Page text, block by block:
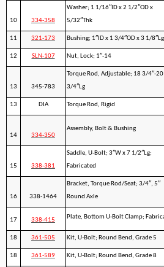
10 334-358
Washer; 1 1/16″ID x 2 1/2″OD x
5/32″Thk
11 321-173 Bushing; 1″ID x 1 3/4″OD x 3 1/8″Lg
12 SLN-107 Nut, Lock; 1″-14
13 345-783
Torque Rod, Adjustable; 18 3/4″-20
3/4″Lg
13 DIA Torque Rod, Rigid
14 334-350
Assembly, Bolt & Bushing
15 338-381
Saddle, U-Bolt; 3″W x 7 1/2″Lg;
Fabricated
16 338-1464
Bracket, Torque Rod/Seat; 3/4″, 5″
Round Axle
17 338-415 Plate, Bottom U-Bolt Clamp;
18 361-505 Kit, U-Bolt; Round Bend, Grade 5
18 361-589 Kit, U-Bolt; Round Bend, Grade 8